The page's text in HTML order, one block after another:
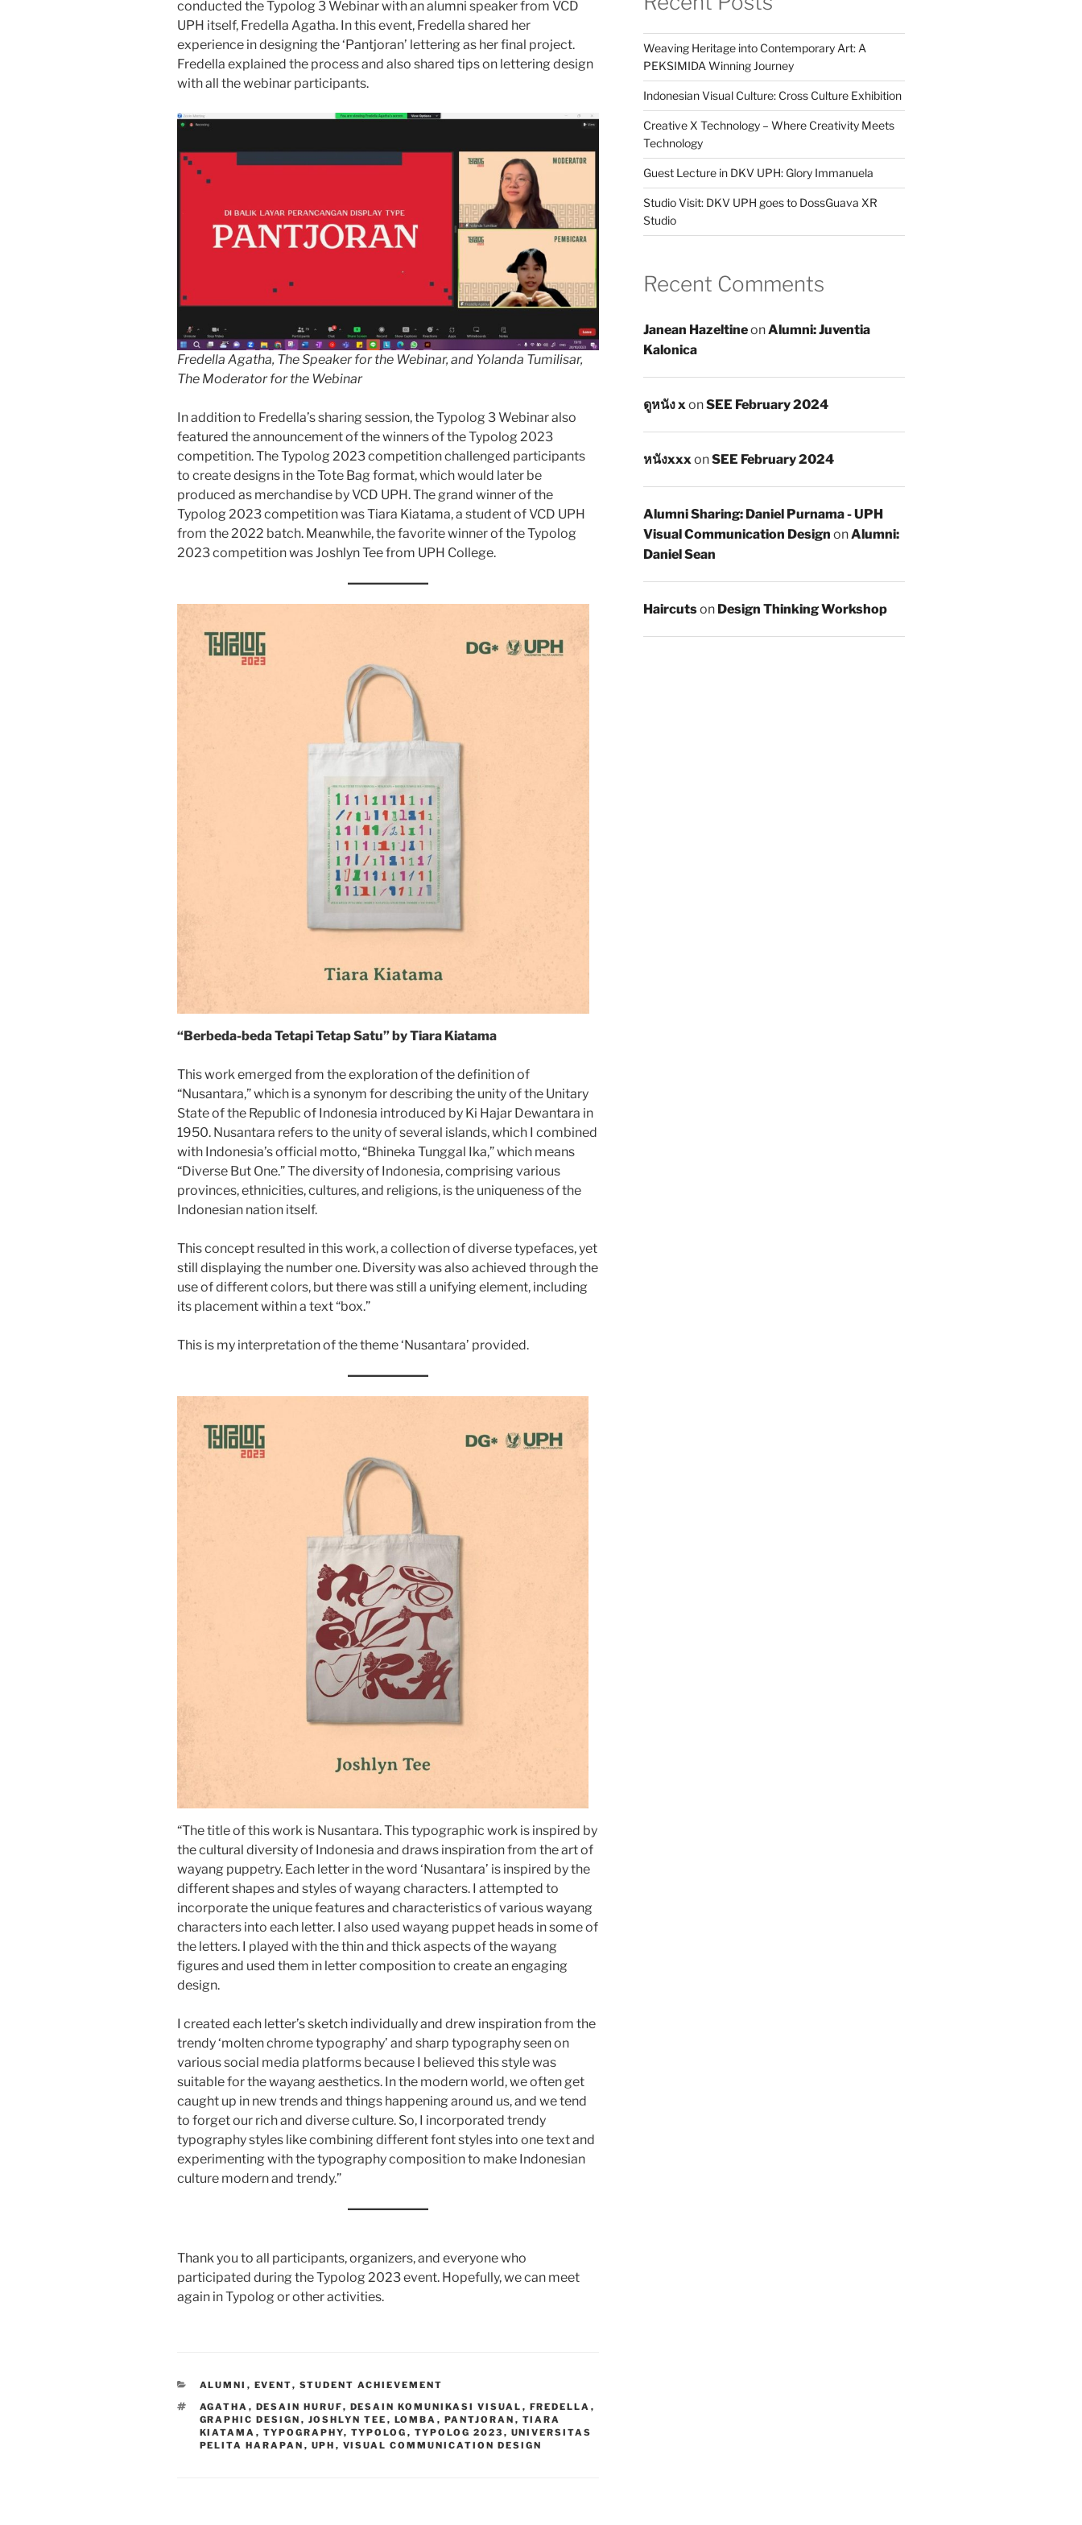
conducted the Typolog 3 Webinar with an alumni speaker from VCD
UPH itself, Fredella Agatha. In this event, Fredella shared her
experience in designing the ‘Pantjoran’ lettering as her final project.
Fredella explained the process and also shared tips on lettering design
with all the webinar participants.
Fredella Agatha, The Speaker for the Webinar, and Yolanda Tumilisar,
The Moderator for the Webinar
In addition to Fredella’s sharing session, the Typolog 3 Webinar also
featured the announcement of the winners of the Typolog 2023
competition. The Typolog 2023 competition challenged participants
to create designs in the Tote Bag format, which would later be
produced as merchandise by VCD UPH. The grand winner of the
Typolog 2023 competition was Tiara Kiatama, a student of VCD UPH
from the 2022 batch. Meanwhile, the favorite winner of the Typolog
2023 competition was Joshlyn Tee from UPH College.
“Berbeda-beda Tetapi Tetap Satu” by Tiara Kiatama
This work emerged from the exploration of the definition of
“Nusantara,” which is a synonym for describing the unity of the Unitary
State of the Republic of Indonesia introduced by Ki Hajar Dewantara in
1950. Nusantara refers to the unity of several islands, which I combined
with Indonesia’s official motto, “Bhineka Tunggal Ika,” which means
“Diverse But One.” The diversity of Indonesia, comprising various
provinces, ethnicities, cultures, and religions, is the uniqueness of the
Indonesian nation itself.
This concept resulted in this work, a collection of diverse typefaces, yet
still displaying the number one. Diversity was also achieved through the
use of different colors, but there was still a unifying element, including
its placement within a text “box.”
This is my interpretation of the theme ‘Nusantara’ provided.
“The title of this work is Nusantara. This typographic work is inspired by
the cultural diversity of Indonesia and draws inspiration from the art of
wayang puppetry. Each letter in the word ‘Nusantara’ is inspired by the
different shapes and styles of wayang characters. I attempted to
incorporate the unique features and characteristics of various wayang
characters into each letter. I also used wayang puppet heads in some of
the letters. I played with the thin and thick aspects of the wayang
figures and used them in letter composition to create an engaging
design.
I created each letter’s sketch individually and drew inspiration from the
trendy ‘molten chrome typography’ and sharp typography seen on
various social media platforms because I believed this style was
suitable for the wayang aesthetics. In the modern world, we often get
caught up in new trends and things happening around us, and we tend
to forget our rich and diverse culture. So, I incorporated trendy
typography styles like combining different font styles into one text and
experimenting with the typography composition to make Indonesian
culture modern and trendy.”
Thank you to all participants, organizers, and everyone who
participated during the Typolog 2023 event. Hopefully, we can meet
again in Typolog or other activities.
CATEGORIES
ALUMNI , EVENT, STUDENT ACHIEVEMENT
TAGS
AGATHA , DESAIN HURUF, DESAIN KOMUNIKASI VISUAL , FREDELLA ,
GRAPHIC DESIGN , JOSHLYN TEE , LOMBA , PANTJORAN , TIARA
KIATAMA , TYPOGRAPHY, TYPOLOG , TYPOLOG 2023 , UNIVERSITAS
PELITA HARAPAN , UPH , VISUAL COMMUNICATION DESIGN
Weaving Heritage into Contemporary Art: A
PEKSIMIDA Winning Journey
Indonesian Visual Culture: Cross Culture Exhibition
Creative X Technology – Where Creativity Meets
Technology
Guest Lecture in DKV UPH: Glory Immanuela
Studio Visit: DKV UPH goes to DossGuava XR
Studio
Recent Comments
Janean HazeltineonAlumni: Juventia
Kalonica
ดูหนัง xonSEE February 2024
หนังxxxonSEE February 2024
Alumni Sharing: Daniel Purnama - UPH
Visual Communication Design onAlumni:
Daniel Sean
Haircutson Design Thinking Workshop